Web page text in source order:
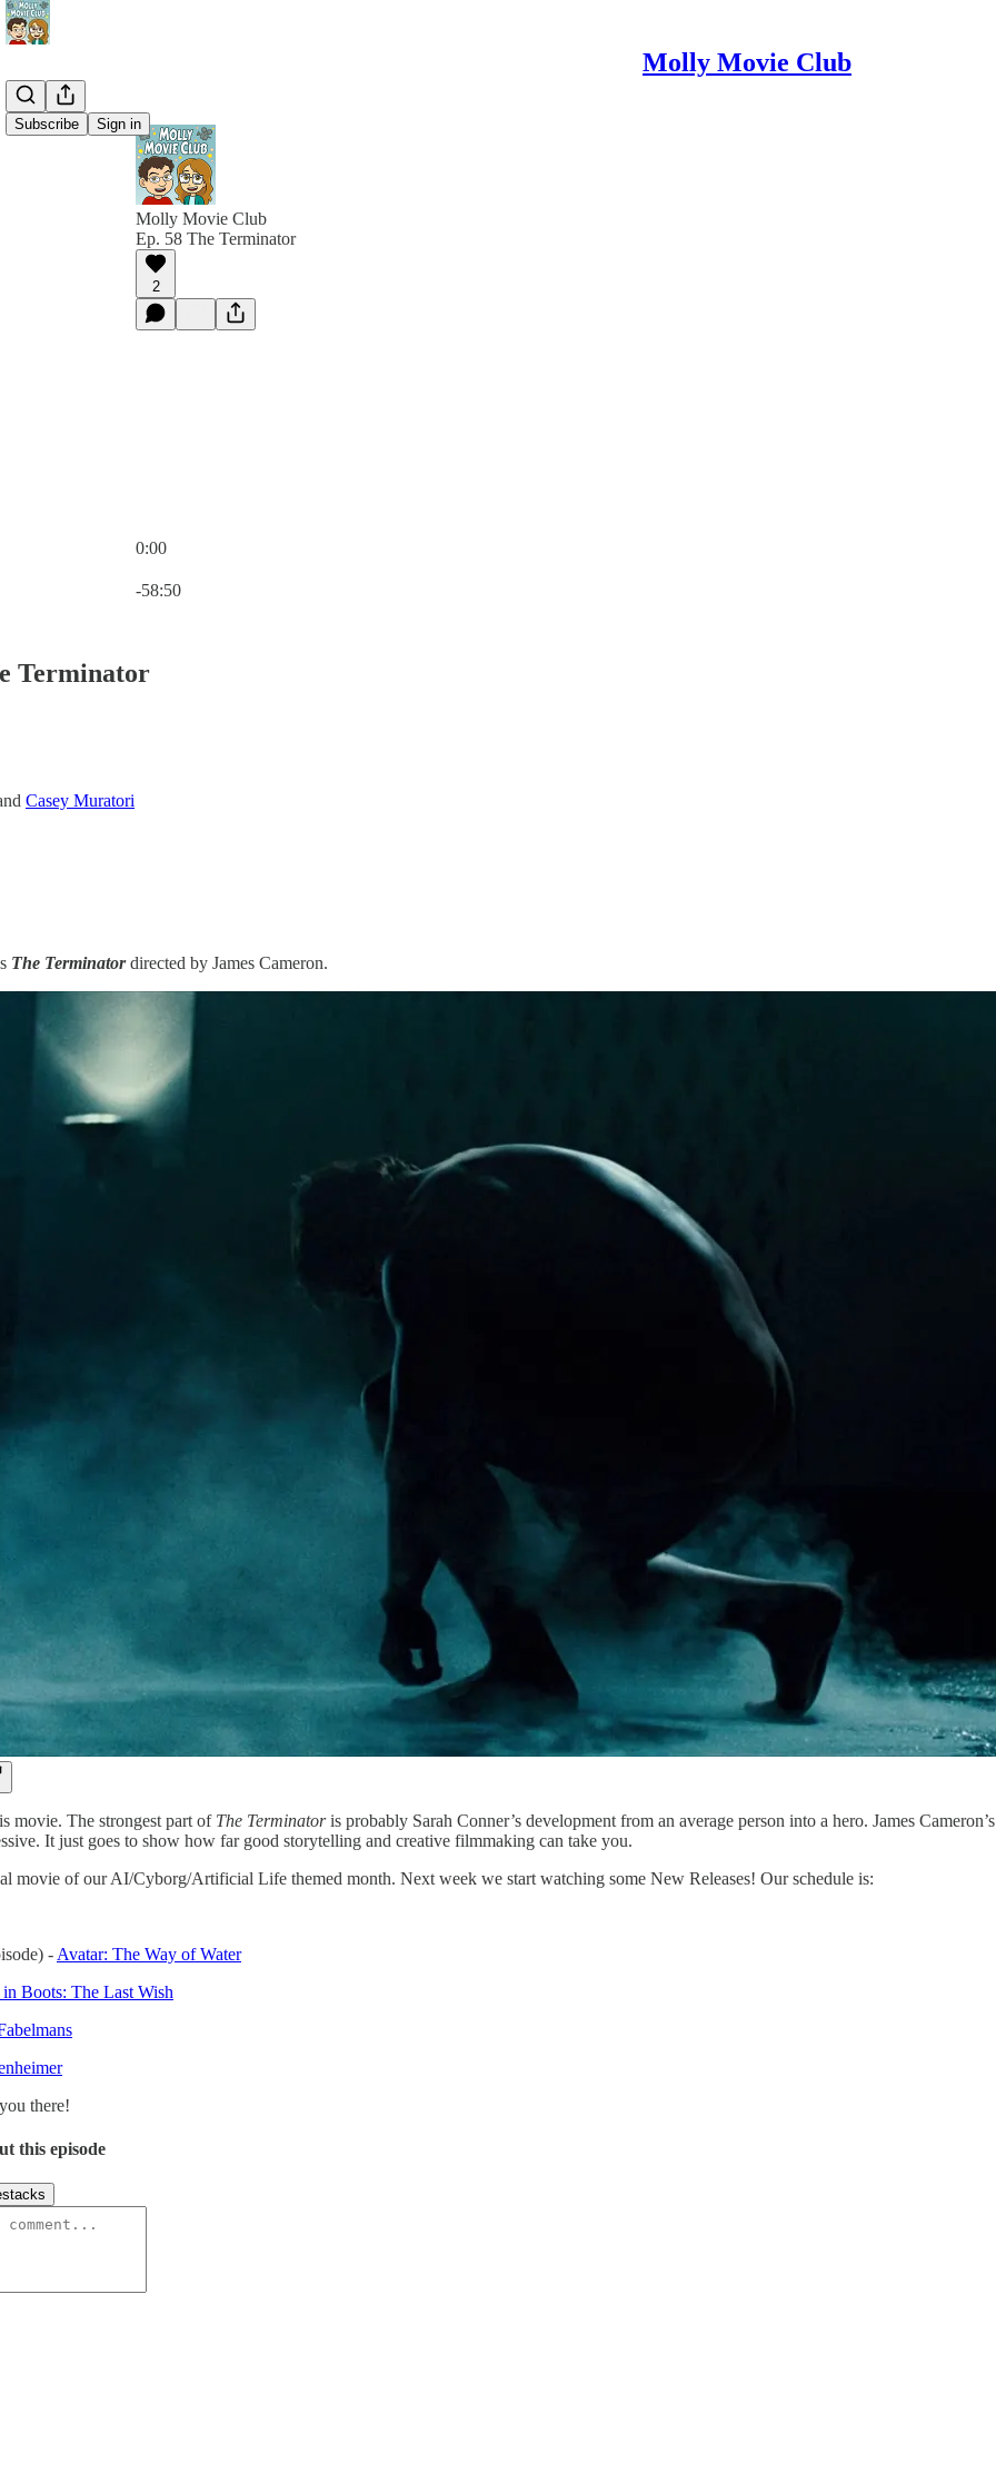
Molly Movie Club
Subscribe Sign in
Molly Movie Club
Ep. 58 The Terminator
2
0:00
-58:50
Terminator
Casey Muratori
The Terminatordirected by James Cameron.
movie. The strongest part of The Terminatoris probably Sarah Conner’s development from an average person into a hero. James
It just goes to show how far good storytelling and creative filmmaking can take you.
movie of our AI/Cyborg/Artificial Life themed month. Next week we start watching some New Releases! Our schedule is:
- Avatar: The Way of Water
in Boots: The Last Wish
there!
this episode